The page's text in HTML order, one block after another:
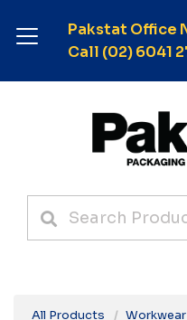
Pakstat Office
Call (02) 6041
All Products Workwear